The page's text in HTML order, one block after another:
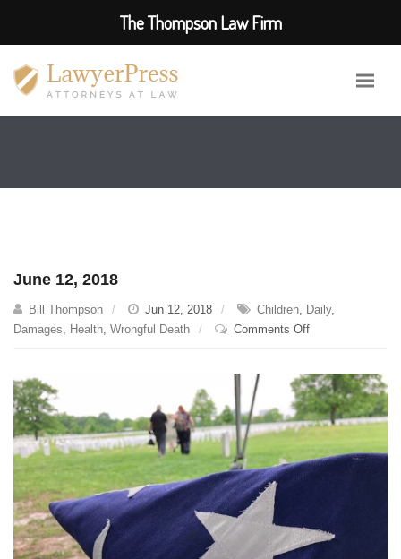
June 12, 2018
Bill Thompson Jun 12, 2018 Children, Daily,
Damages, Health, Wrongful Death Comments Offon
2018
The Thompson Law Firm